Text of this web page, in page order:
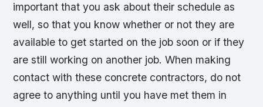
important that you ask about their schedule as
well, so that you know whether or not they are
available to get started on the job soon or if they
are still working on another job. When making
contact with these concrete contractors, do not
agree to anything until you have met them in